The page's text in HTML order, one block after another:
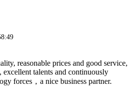
reasonable prices and good service,
excellent talents and continuously
forces，a nice business partner.